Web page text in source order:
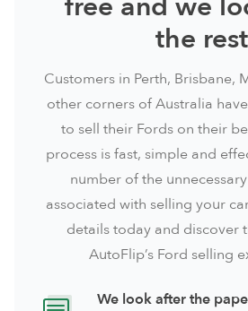
the rest
Customers in Perth, Brisbane,
other corners of Australia
to sell their Fords on their
process is fast, simple and
number of the
associated with selling your
details today and discover
AutoFlip’s Ford selling
We look after the